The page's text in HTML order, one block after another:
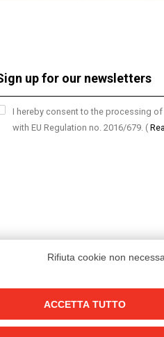
I hereby consent to the processing
with EU Regulation no. 2016/679. (
Rifiuta cookie non
ACCETTA TUTTO